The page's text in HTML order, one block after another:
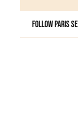
Follow Paris